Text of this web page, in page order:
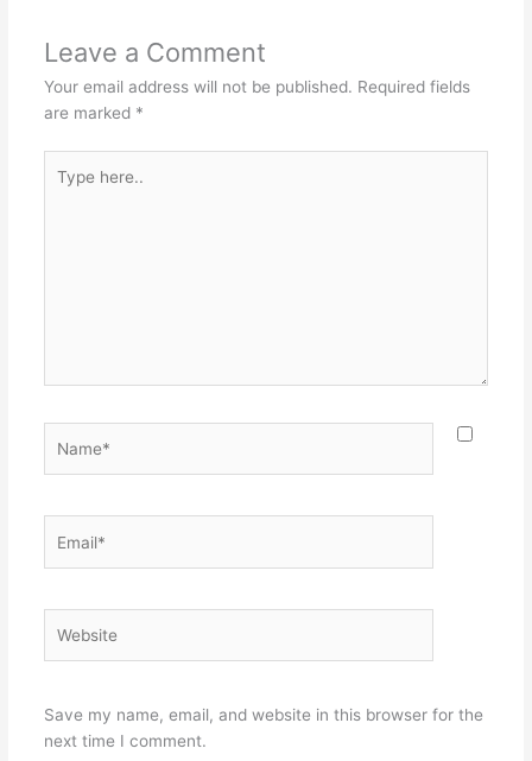
Leave a Comment
Your email address will not be published. Required fields
are marked *
here..
Save my name, email, and website in this browser for the
next time I comment.